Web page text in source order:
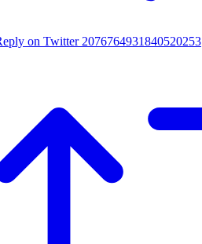
on Twitter 2076764931840520253